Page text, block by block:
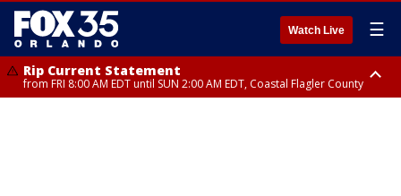
Watch Live ☰
Rip Current Statement
from FRI 8:00 AM EDT until SUN 2:00 AM EDT, Coastal Flagler County